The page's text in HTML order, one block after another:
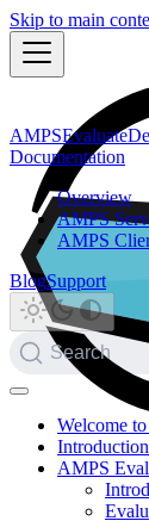
Skip to main
AMPSEvaluate
Documentation
Overview
AMPS
AMPS
BlogSupport
Search
Welcome
AMPS